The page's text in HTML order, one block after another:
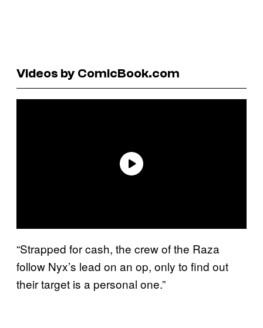
Videos by ComicBook.com
“Strapped for cash, the crew of the Raza
follow Nyx’s lead on an op, only to find out
their target is a personal one.”